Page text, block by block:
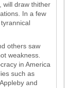
will draw thither
In a few
others saw
weakness.
in America
such as
and